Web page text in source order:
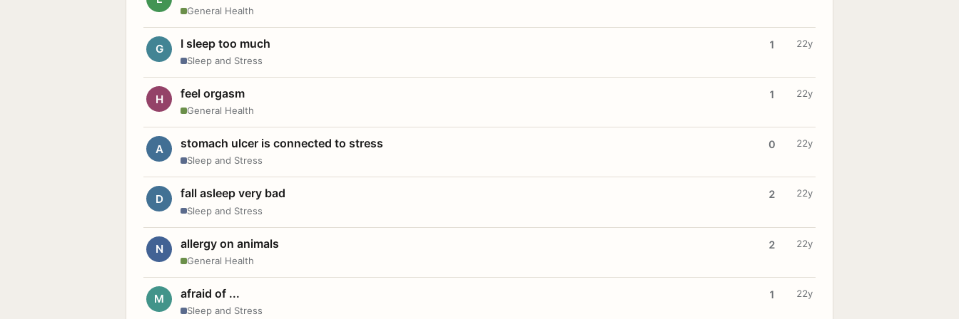
General Health
G I sleep too much
Sleep and Stress
1 22y
H feel orgasm
General Health
1 22y
A stomach ulcer is connected to stress
Sleep and Stress
0 22y
D fall asleep very bad
Sleep and Stress
2 22y
N allergy on animals
General Health
2 22y
M afraid of ...
Sleep and Stress
1 22y